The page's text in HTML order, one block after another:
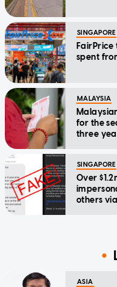
SINGAPORE
FairPrice
spent
MALAYSIA
for the
three
SINGAPORE
Over
others
ASIA